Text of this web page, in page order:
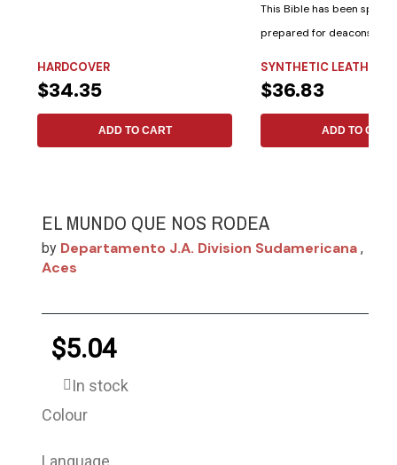
HARDCOVER
$34.35
ADD TO CART
This Bible has been
prepared for deacons and
SYNTHETIC LEATHER
$36.83
ADD TO CART
EL MUNDO QUE NOS RODEA
by Departamento J.a. Division Sudamericana ,
Aces
$5.04
In stock
Colour
Language